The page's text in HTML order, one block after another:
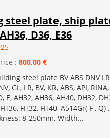
steel plate, ship
D36, E36
: 800,00 €
steel plate BV ABS DNV
GL, LR, BV, KR, ABS, API,
E, AH32, AH36, AH40, DH32,
FH32, FH40, A514Gr( F , Q)
8-250mm, Width...